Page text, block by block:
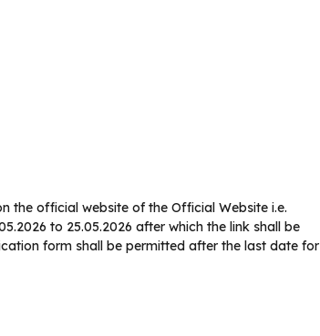
the official website of the Official Website i.e.
to 25.05.2026 after which the link shall be
form shall be permitted after the last date for